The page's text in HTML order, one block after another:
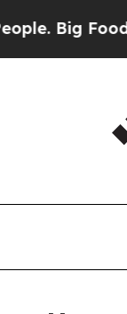
239